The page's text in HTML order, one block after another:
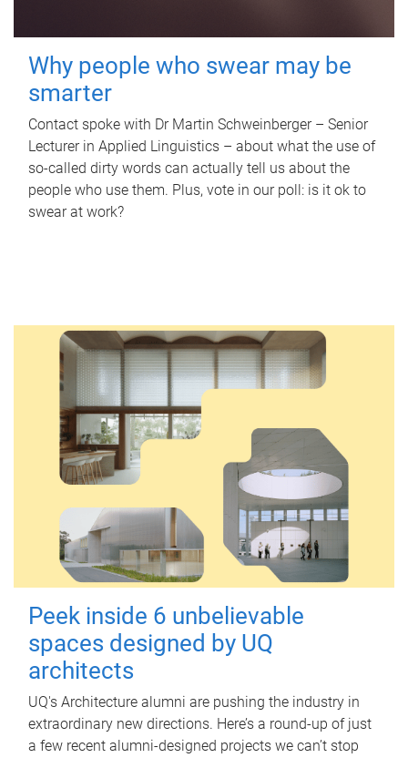
Why people who swear may be
smarter
Contact spoke with Dr Martin Schweinberger – Senior
Lecturer in Applied Linguistics – about what the use of
so-called dirty words can actually tell us about the
people who use them. Plus, vote in our poll: is it ok to
swear at work?
Peek inside 6 unbelievable
spaces designed by UQ
architects
UQ's Architecture alumni are pushing the industry in
extraordinary new directions. Here’s a round-up of just
a few recent alumni-designed projects we can’t stop